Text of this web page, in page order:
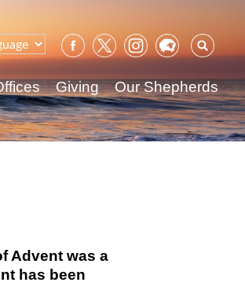
for:
Giving Our Shepherds
Advent was a
has been